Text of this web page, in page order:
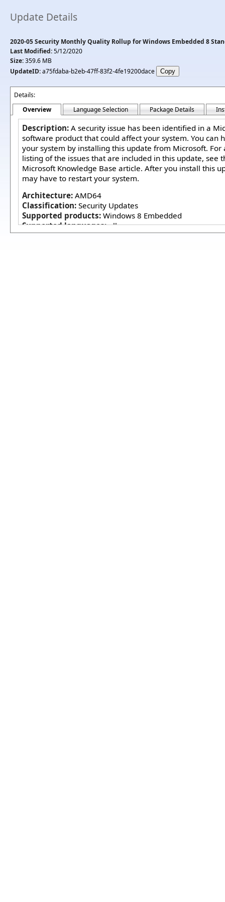
Update Details
2020-05 Security Monthly Quality Rollup for Windows Embedded 8
Last Modified:5/12/2020
Size:359.6 MB
UpdateID:a75fdaba-b2eb-47ff-83f2-4fe19200dace
Details:
Overview
Language Selection Package Details
Description: A security issue has been identified in a
software product that could affect your system. You can
your system by installing this update from Microsoft. For
listing of the issues that are included in this update, see
Microsoft Knowledge Base article. After you install this
may have to restart your system.
Architecture: AMD64
Classification: Security Updates
Supported products: Windows 8 Embedded
Supported languages:all